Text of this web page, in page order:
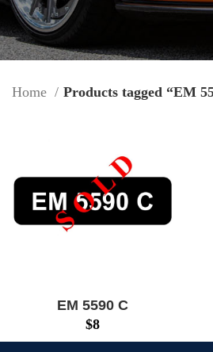
Home Products tagged “EM
EM 5590 C
$8